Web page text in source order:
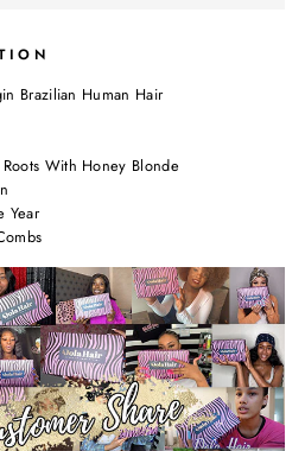
Brazilian Human Hair
With Honey Blonde
Year